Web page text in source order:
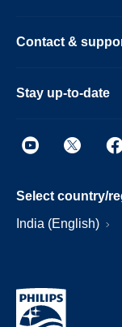
Contact &
Stay up-to-date
Select country/
India (English)